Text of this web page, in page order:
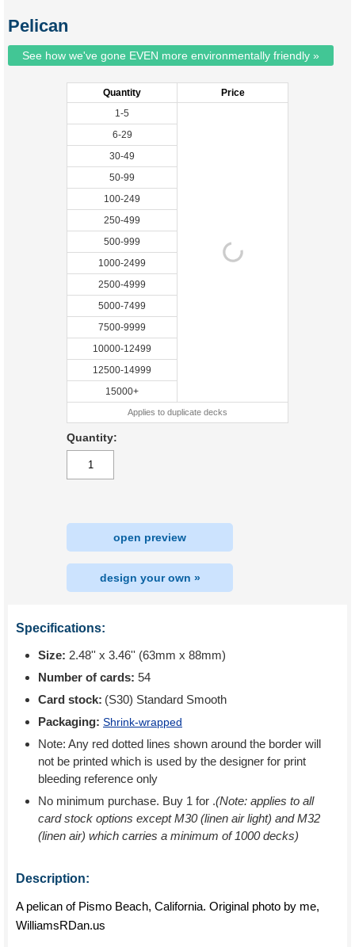
Pelican
See how we've gone EVEN more environmentally friendly »
Quantity
Price
1-5
6-29
30-49
50-99
100-249
250-499
500-999
1000-2499
2500-4999
5000-7499
7500-9999
10000-12499
12500-14999
15000+
Applies to duplicate decks
Quantity:
open preview
design your own »
Specifications:
Size: 2.48'' x 3.46'' (63mm x 88mm)
Number of cards: 54
Card stock: (S30) Standard Smooth
Packaging: Shrink-wrapped
Note: Any red dotted lines shown around the border will
not be printed which is used by the designer for print
bleeding reference only
No minimum purchase. Buy 1 for .(Note: applies to all
card stock options except M30 (linen air light) and M32
(linen air) which carries a minimum of 1000 decks)
Description:
A pelican of Pismo Beach, California. Original photo by me,
WilliamsRDan.us